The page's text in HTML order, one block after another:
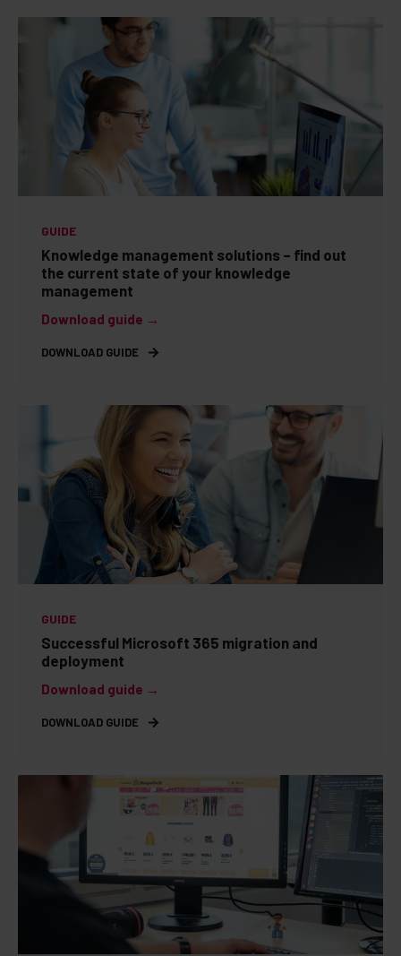
GUIDE
Knowledge management solutions – find out
the current state of your knowledge
management
Download guide →
DOWNLOAD GUIDE
GUIDE
Successful Microsoft 365 migration and
deployment
Download guide →
DOWNLOAD GUIDE